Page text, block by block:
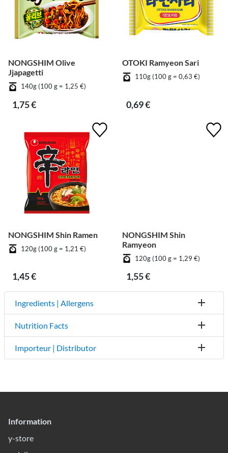
NONGSHIM Olive
Jjapagetti
140g (100 g = 1,25 €)
1,75 €
OTOKI Ramyeon Sari
110g (100 g = 0,63 €)
0,69 €
NONGSHIM Shin Ramen
120g (100 g = 1,21 €)
1,45 €
NONGSHIM Shin
Ramyeon
120g (100 g = 1,29 €)
1,55 €
Ingredients | Allergens
Nutrition Facts
Importeur | Distributor
Information
y-store